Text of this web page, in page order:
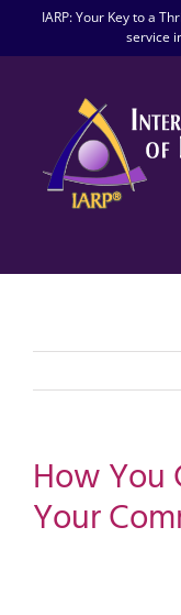
IARP: Your Key to a
service
How You
Your